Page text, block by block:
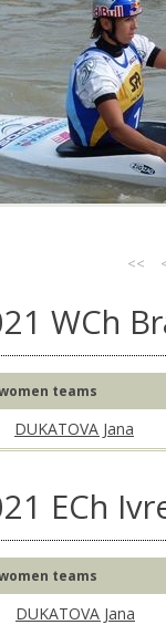
<<
WCh
teams
DUKATOVA Jana
ECh
teams
DUKATOVA Jana